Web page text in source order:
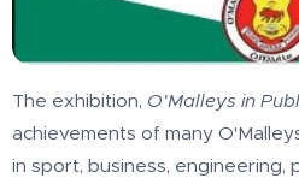
The exhibition, O'Malleys in
achievements of many
in sport, business, engineering,